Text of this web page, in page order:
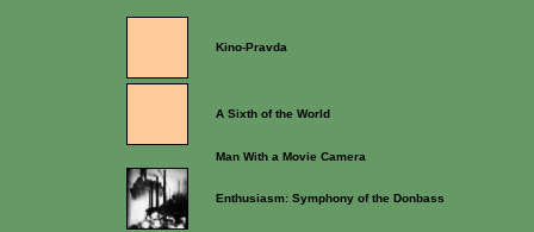
Kino-Pravda
A Sixth of the World
Man With a Movie Camera
Enthusiasm: Symphony of the Donbass